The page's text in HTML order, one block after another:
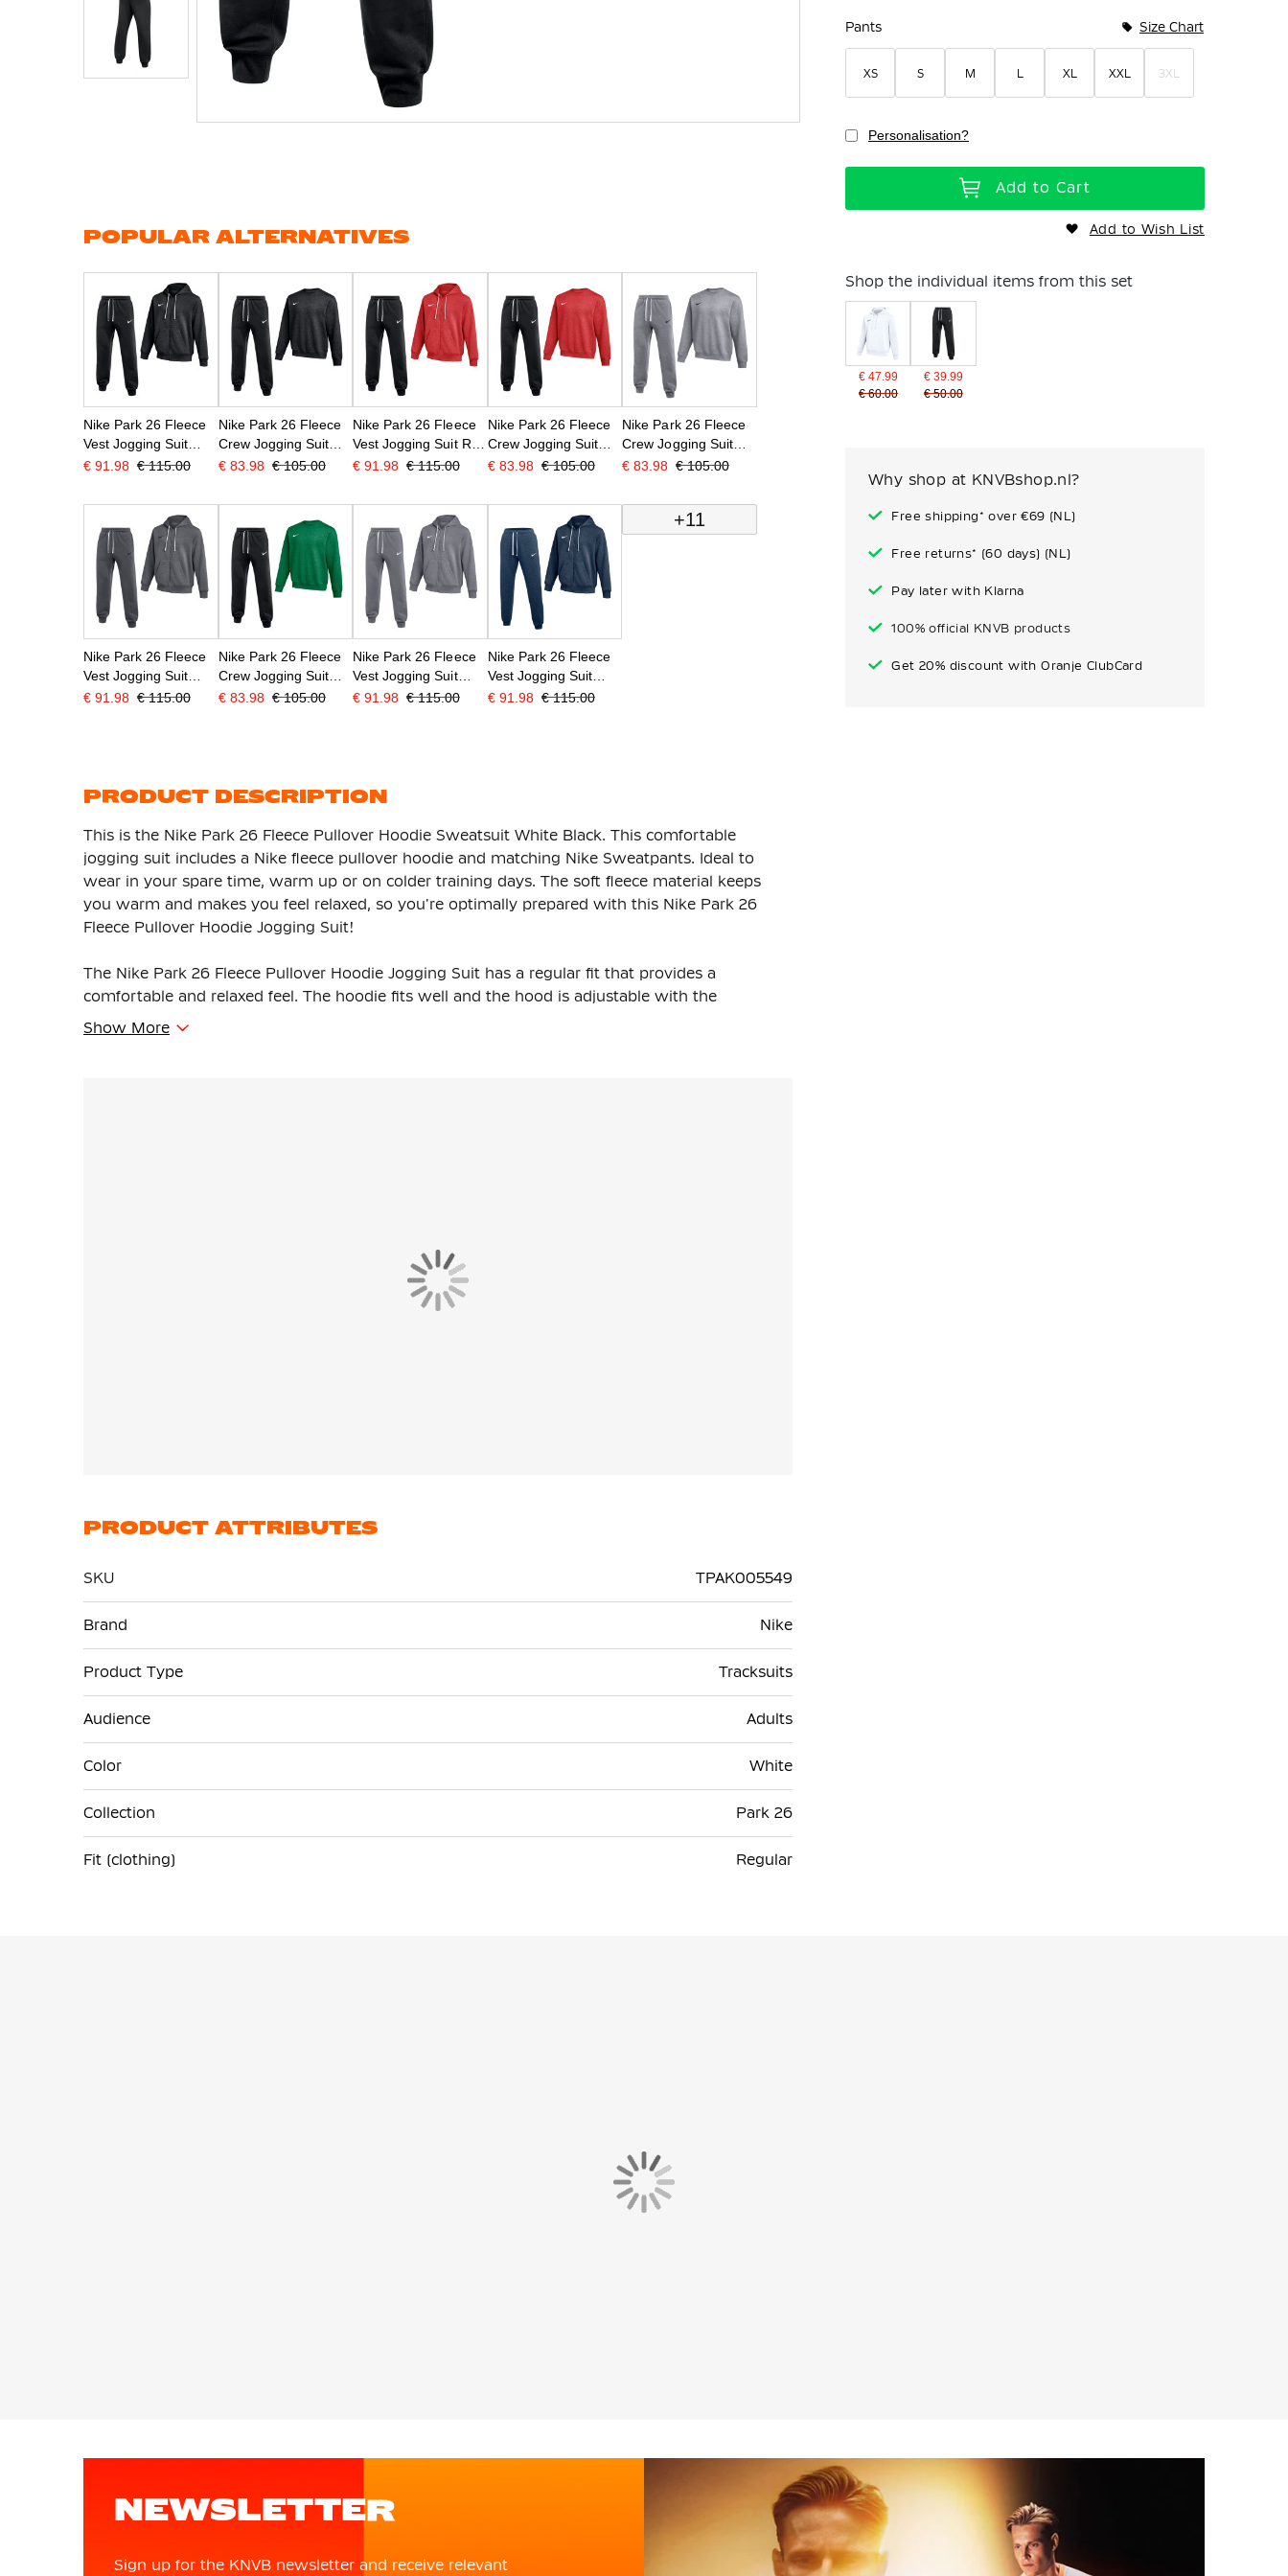
gallery
Pants Size Chart
XS S M L XL XXL 3XL
Personalisation?
Add to Cart
Add to Wish List
Shop the individual items from this set
€ 47.99
€ 60.00
€ 39.99
€ 50.00
Why shop at KNVBshop.nl?
Free shipping* over €69 (NL)
Free returns* (60 days) (NL)
Pay later with Klarna
100% official KNVB products
Get 20% discount with Oranje ClubCard
POPULAR ALTERNATIVES
Nike Park 26 Fleece
Vest Jogging Suit
Black White
€ 91.98 € 115.00
Nike Park 26 Fleece
Crew Jogging Suit
Black White
€ 83.98 € 105.00
Nike Park 26 Fleece
Vest Jogging Suit Red
Black
€ 91.98 € 115.00
Nike Park 26 Fleece
Crew Jogging Suit
Red Black
€ 83.98 € 105.00
Nike Park 26 Fleece
Crew Jogging Suit
Grey Black
€ 83.98 € 105.00
Nike Park 26 Fleece
Vest Jogging Suit
Dark Grey Black
€ 91.98 € 115.00
Nike Park 26 Fleece
Crew Jogging Suit
Dark Green Black
€ 83.98 € 105.00
Nike Park 26 Fleece
Vest Jogging Suit
Dark Grey White
€ 91.98 € 115.00
Nike Park 26 Fleece
Vest Jogging Suit
Dark Blue White
€ 91.98 € 115.00
+11
PRODUCT DESCRIPTION
This is the Nike Park 26 Fleece Pullover Hoodie Sweatsuit White Black. This comfortable
jogging suit includes a Nike fleece pullover hoodie and matching Nike Sweatpants. Ideal to
wear in your spare time, warm up or on colder training days. The soft fleece material keeps
you warm and makes you feel relaxed, so you're optimally prepared with this Nike Park 26
Fleece Pullover Hoodie Jogging Suit!
The Nike Park 26 Fleece Pullover Hoodie Jogging Suit has a regular fit that provides a
comfortable and relaxed feel. The hoodie fits well and the hood is adjustable with the
drawstrings. The sweatpants have an elastic waistband with a drawstring, so you can easily
Show More
PRODUCT ATTRIBUTES
SKU
TPAK005549
Information
Brand Nike
Product Type Tracksuits
Audience Adults
Color White
Collection Park 26
Fit (clothing) Regular
NEWSLETTER
Sign up for the KNVB newsletter and receive relevant